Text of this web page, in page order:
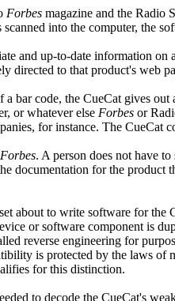
Forbes magazine and the Radio
into the computer, the
and up-to-date information
directed to that product's web
bar code, the CueCat gives
or whatever else Forbes or
for instance. The
Forbes. A person does not have
documentation for the
about to write software for
or software component is
reverse engineering for
is protected by the laws
for this distinction.
to decode the CueCat's